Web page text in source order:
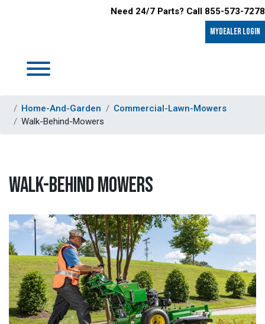
Need 24/7 Parts? Call 855-573-7278
MyDealer LOGIN
Home-And-Garden
Commercial-Lawn-Mowers
Walk-Behind-Mowers
WALK-BEHIND MOWERS